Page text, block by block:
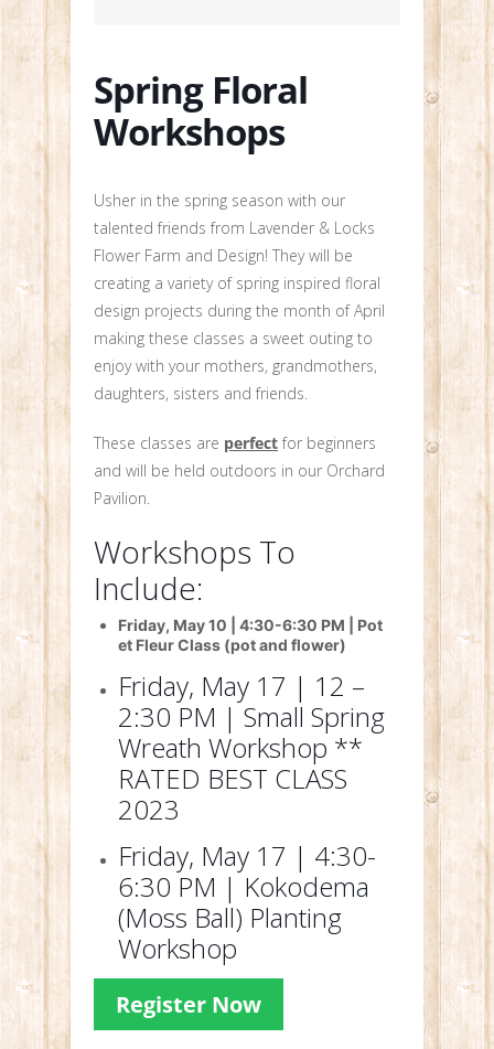
Spring Floral
Workshops
Usher in the spring season with our
talented friends from Lavender & Locks
Flower Farm and Design! They will be
creating a variety of spring inspired floral
design projects during the month of April
making these classes a sweet outing to
enjoy with your mothers, grandmothers,
daughters, sisters and friends.
These classes are perfect for beginners
and will be held outdoors in our Orchard
Pavilion.
Workshops To
Include:
Friday, May 10 | 4:30-6:30 PM | Pot
et Fleur Class (pot and flower)
Friday, May 17 | 12 –
2:30 PM | Small Spring
Wreath Workshop **
RATED BEST CLASS
2023
Friday, May 17 | 4:30-
6:30 PM | Kokodema
(Moss Ball) Planting
Workshop
Register Now